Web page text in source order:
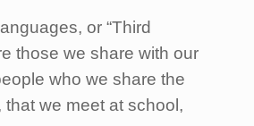
or “Third
those we share with our
who we share the
we meet at school,